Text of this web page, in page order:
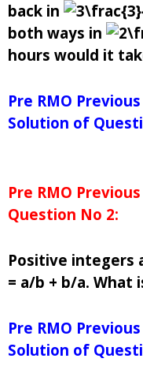
back in
both ways in
hours would it
Pre RMO
Solution of
Pre RMO
Question No 2:
Positive integers
= a/b + b/a. What
Pre RMO
Solution of